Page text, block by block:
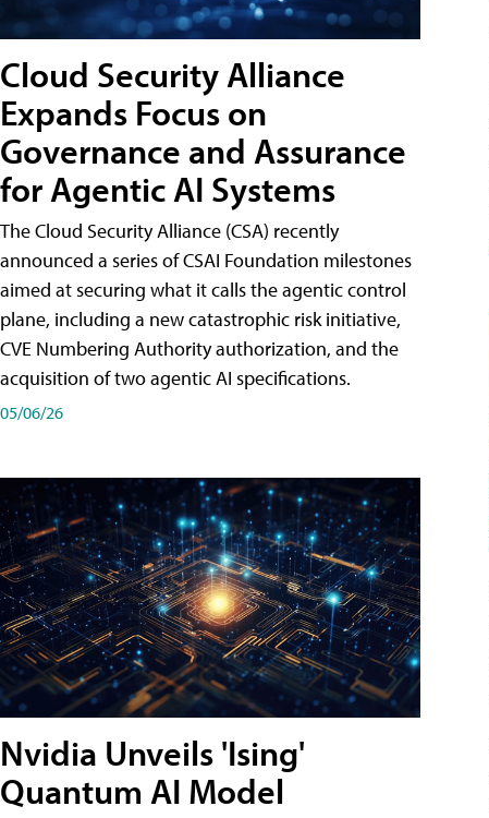
Cloud Security Alliance
Expands Focus on
Governance and Assurance
for Agentic AI Systems
The Cloud Security Alliance (CSA) recently
announced a series of CSAI Foundation milestones
aimed at securing what it calls the agentic control
plane, including a new catastrophic risk initiative,
CVE Numbering Authority authorization, and the
acquisition of two agentic AI specifications.
05/06/26
Nvidia Unveils 'Ising'
Quantum AI Model